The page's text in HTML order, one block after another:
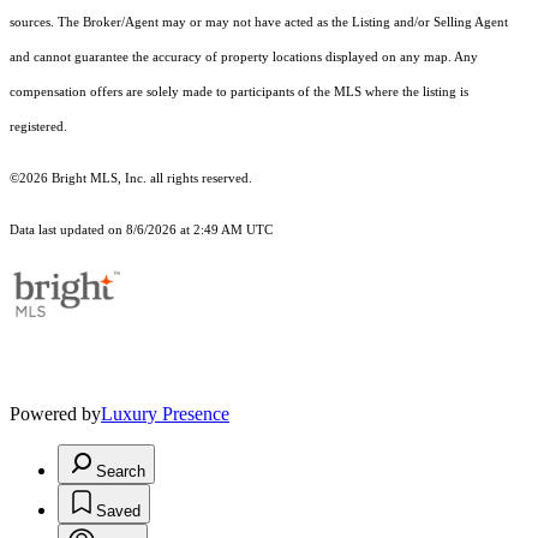
sources. The Broker/Agent may or may not have acted as the Listing and/or Selling Agent
and cannot guarantee the accuracy of property locations displayed on any map. Any
compensation offers are solely made to participants of the MLS where the listing is
registered.
©2026 Bright MLS, Inc. all rights reserved.
Data last updated on 8/6/2026 at 2:49 AM UTC
Powered byLuxury Presence
Search
Saved